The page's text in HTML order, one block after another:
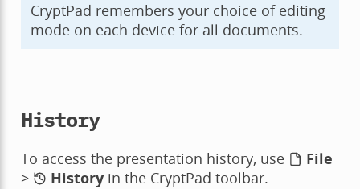
CryptPad remembers your choice of editing
mode on each device for all documents.
History
To access the presentation history, use
File
>
History in the CryptPad toolbar.